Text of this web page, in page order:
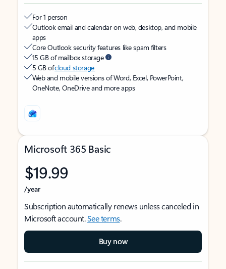
For 1 person
Outlook email and calendar on web, desktop, and mobile
apps
Core Outlook security features like spam filters
15 GB of mailbox storage
5 GB ofcloud storage
Web and mobile versions of Word, Excel, PowerPoint,
OneNote, OneDrive and more apps
Microsoft 365 Basic
$19.99
/year
Subscription automatically renews unless canceled in
Microsoft account.See terms.
Buy now